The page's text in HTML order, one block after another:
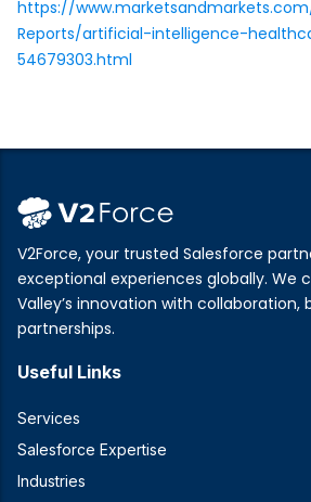
https://
Reports/artificial-intelligence-
54679303.html
V2Force, your trusted Salesforce
exceptional experiences globally. We
Valley’s innovation with collaboration,
partnerships.
Useful Links
Services
Salesforce Expertise
Industries